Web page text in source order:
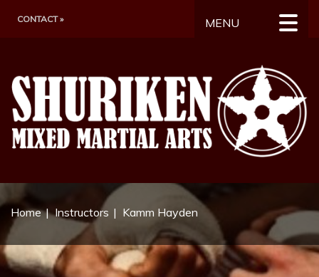
CONTACT » MENU
Home Instructors Kamm Hayden